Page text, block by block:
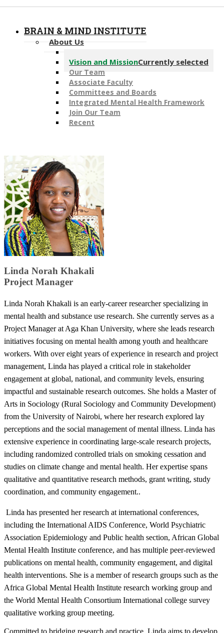
BRAIN & MIND INSTITUTE
About Us
Vision and MissionCurrently selected
Our Team
Associate Faculty
Committees and Boards
Integrated Mental Health Framework
Join Our Team
Recent
​Linda Norah Khakali
​Project Manager
Linda Norah Khakali is an early-career researcher specializing in
mental health and substance use research. She currently serves as a
Project Manager at Aga Khan University, where she leads research
initiatives focusing on mental health among youth and healthcare
workers. With over eight years of experience in research and project
management, Linda has played a critical role in stakeholder
engagement at global, national, and community levels, ensuring
impactful and sustainable research outcomes. She holds a Master of
Arts in Sociology (Rural Sociology and Community Development)
from the University of Nairobi, where her research explored lay
perceptions and the social management of mental illness. Linda has
extensive experience in coordinating large-scale research projects,
including randomized controlled trials on smoking cessation and
studies on climate change and mental health. Her expertise spans
qualitative and quantitative research methods, grant writing, study
coordination, and community engagement..
Linda has presented her research at international conferences,
including the International AIDS Conference, World Psychiatric
Association Epidemiology and Public health section, African Global
Mental Health Institute conference, and has multiple peer-reviewed
publications on mental health, community engagement, and digital
health interventions. She is a member of research groups such as the
Africa Global Mental Health Institute research working group and
the World Mental Health Consortium International college survey
qualitative working group meeting. ​
Committed to bridging research and practice, Linda aims to develop